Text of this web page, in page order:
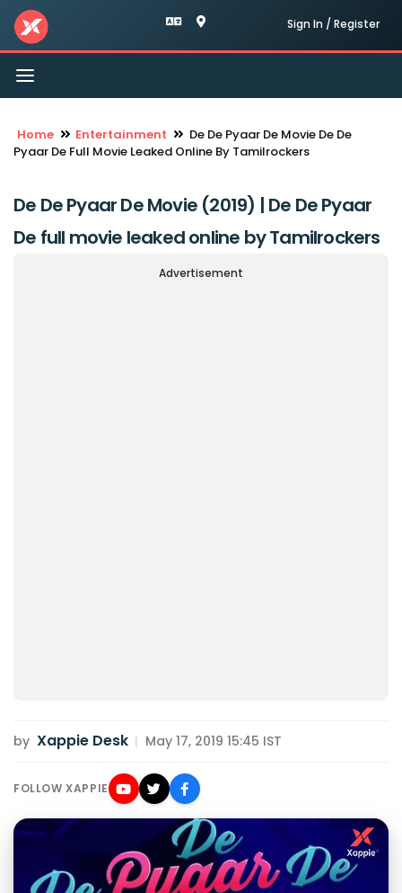
Sign In / Register
Toggle
navigation
Home Entertainment
De De Pyaar De Movie De De
Pyaar De Full Movie Leaked Online By Tamilrockers
De De Pyaar De Movie (2019) | De De Pyaar
De full movie leaked online by Tamilrockers
Advertisement
by Xappie Desk | May 17, 2019 15:45 IST
FOLLOW XAPPIE